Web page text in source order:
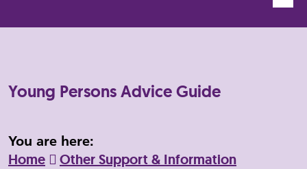
Young Persons Advice Guide
You are here:
Home Other Support & Information